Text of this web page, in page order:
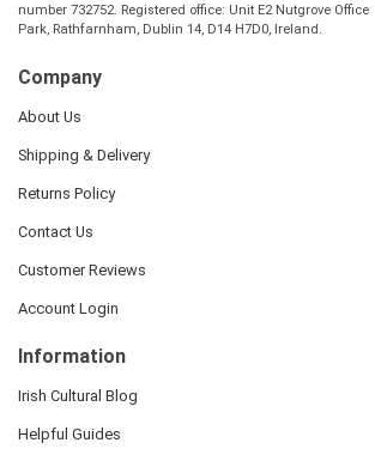
number 732752. Registered office: Unit E2 Nutgrove Office
Park, Rathfarnham, Dublin 14, D14 H7D0, Ireland.
Company
About Us
Shipping & Delivery
Returns Policy
Contact Us
Customer Reviews
Account Login
Information
Irish Cultural Blog
Helpful Guides